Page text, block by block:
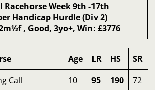
Week 9th -17th
Handicap Hurdle (Div 2)
, Good, 3yo+, Win: £3776
Age LR HS SR
Call 10 95 190 72